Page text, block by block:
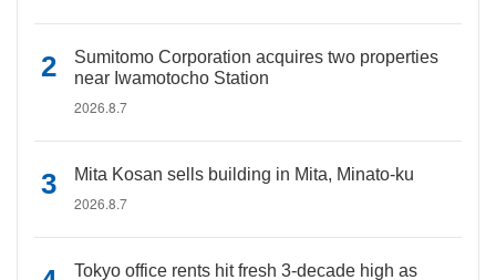
Sumitomo Corporation acquires two properties
near Iwamotocho Station
2026.8.7
Mita Kosan sells building in Mita, Minato-ku
2026.8.7
Tokyo office rents hit fresh 3-decade high as